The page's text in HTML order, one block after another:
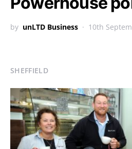
by unLTD Business 10th
SHEFFIELD